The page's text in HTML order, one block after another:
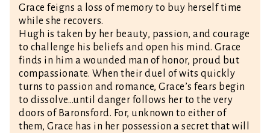
Grace feigns a loss of memory to buy herself time
while she recovers.
Hugh is taken by her beauty, passion, and courage
to challenge his beliefs and open his mind. Grace
finds in him a wounded man of honor, proud but
compassionate. When their duel of wits quickly
turns to passion and romance, Grace’s fears begin
to dissolve…until danger follows her to the very
doors of Baronsford. For, unknown to either of
them, Grace has in her possession a secret that will